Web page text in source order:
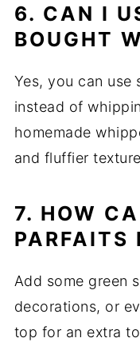
6. CAN I
BOUGHT
Yes, you can
instead of
homemade
and fluffier
7. HOW
PARFAITS
Add some green
decorations, or
top for an extra